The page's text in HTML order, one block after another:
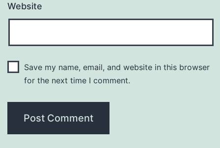
Website
Save my name, email, and website in this browser
for the next time I comment.